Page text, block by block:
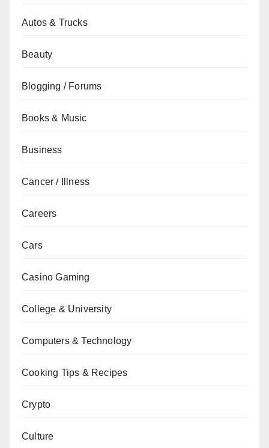
Autos & Trucks
Beauty
Blogging / Forums
Books & Music
Business
Cancer / Illness
Careers
Cars
Casino Gaming
College & University
Computers & Technology
Cooking Tips & Recipes
Crypto
Culture